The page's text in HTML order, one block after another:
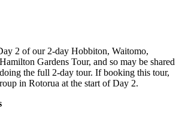
2 of our 2-day Hobbiton, Waitomo,
Gardens Tour, and so may be shared
the full 2-day tour. If booking this tour,
in Rotorua at the start of Day 2.